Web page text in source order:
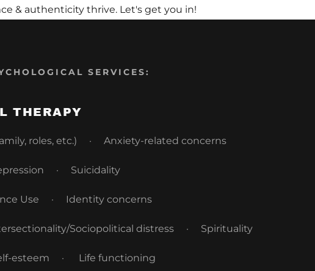
& authenticity thrive. Let's get you in!
SERVICES:
THERAPY
roles, etc.) · Anxiety-related concerns
· Suicidality
Use · Identity concerns
Sociopolitical distress · Spirituality
esteem · Life functioning